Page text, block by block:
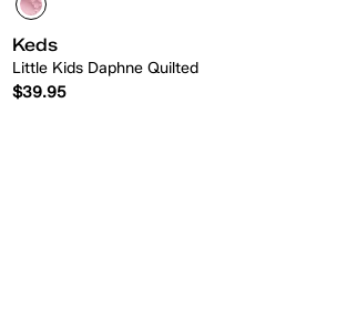
Keds
Little Kids Daphne Quilted
$39.95